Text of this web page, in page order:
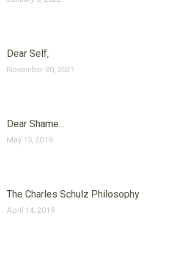
Dear Self,
November 30, 2021
Dear Shame…
May 15, 2019
The Charles Schulz Philosophy
April 14, 2019